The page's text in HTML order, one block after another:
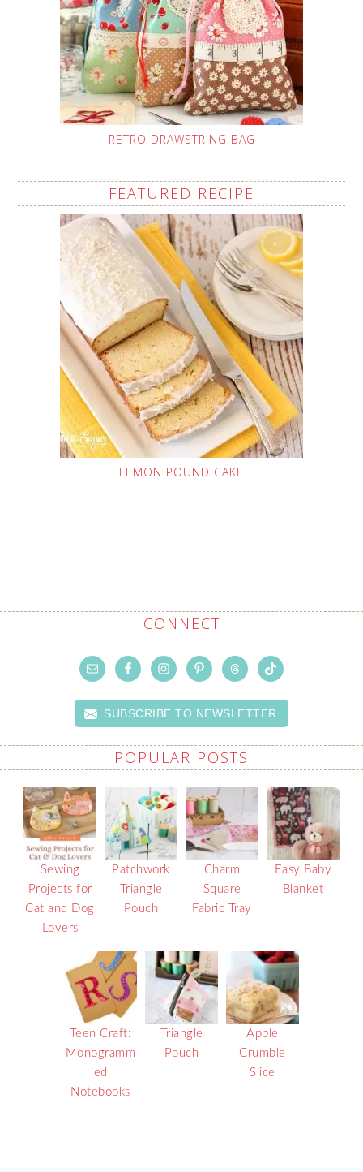
RETRO DRAWSTRING BAG
FEATURED RECIPE
LEMON POUND CAKE
CONNECT
SUBSCRIBE TO NEWSLETTER
POPULAR POSTS
Sewing
Projects for
Cat and Dog
Lovers
Patchwork
Triangle
Pouch
Charm
Square
Fabric Tray
Easy Baby
Blanket
Teen Craft:
Monogramm
ed
Notebooks
Triangle
Pouch
Apple
Crumble
Slice